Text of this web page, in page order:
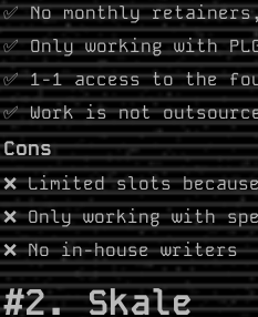
✅ No monthly
✅ Only working with
✅ 1-1 access to the
✅ Work is not
Cons
❌ Limited slots
❌ Only working with
❌ No in-house writers
#2. Skale